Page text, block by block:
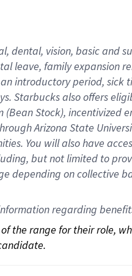
dental, vision, basicand
leave, familyexpansionr
introductory period, sick
. Starbucks also offers
(Bean Stock), incentivized
Arizona State
. You will also have
but not limited to
depending on collective
regarding
the range for their role,